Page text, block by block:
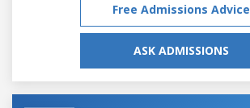
Free Admissions Advice
ASK ADMISSIONS